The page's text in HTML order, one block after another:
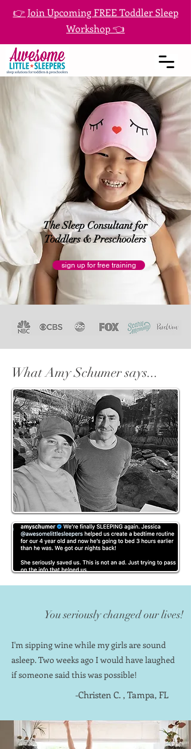
👉 Join Upcoming FREE Toddler Sleep
Workshop 👈
The Sleep Consultant for
Toddlers & Preschoolers
sign up for free training
What Amy Schumer says...
You seriously changed our lives!
I'm sipping wine while my girls are sound
asleep. Two weeks ago I would have laughed
if someone said this was possible!
-Christen C. , Tampa, FL